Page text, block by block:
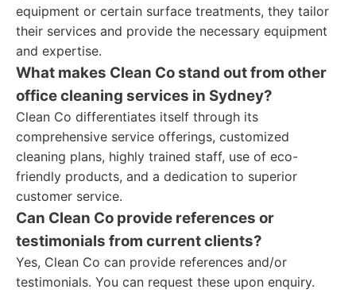
equipment or certain surface treatments, they tailor
their services and provide the necessary equipment
and expertise.
What makes Clean Co stand out from other
office cleaning services in Sydney?
Clean Co differentiates itself through its
comprehensive service offerings, customized
cleaning plans, highly trained staff, use of eco-
friendly products, and a dedication to superior
customer service.
Can Clean Co provide references or
testimonials from current clients?
Yes, Clean Co can provide references and/or
testimonials. You can request these upon enquiry.